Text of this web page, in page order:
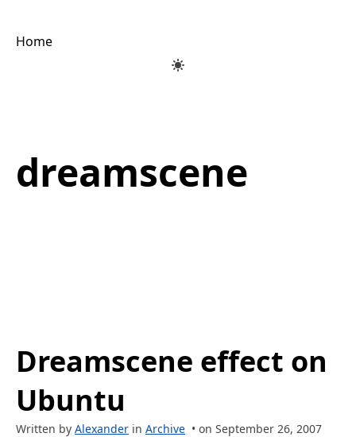
Home
dreamscene
Dreamscene effect on
Ubuntu
Written by Alexander in Archive • on September 26, 2007